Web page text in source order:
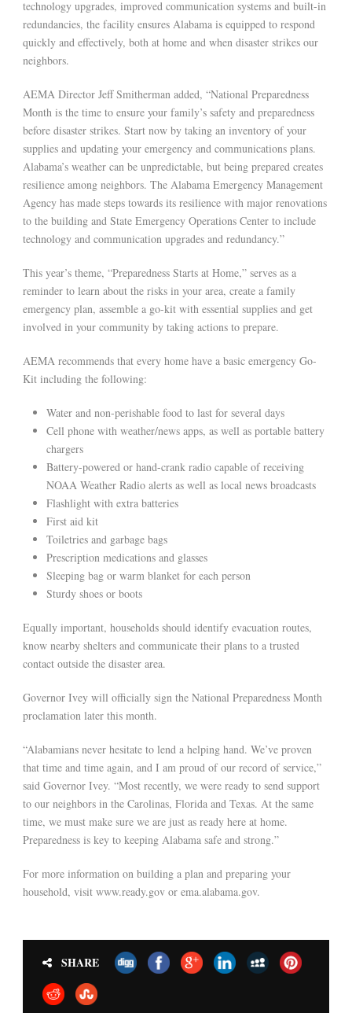
technology upgrades, improved communication systems and built-in
redundancies, the facility ensures Alabama is equipped to respond
quickly and effectively, both at home and when disaster strikes our
neighbors.
AEMA Director Jeff Smitherman added, “National Preparedness
Month is the time to ensure your family’s safety and preparedness
before disaster strikes. Start now by taking an inventory of your
supplies and updating your emergency and communications plans.
Alabama’s weather can be unpredictable, but being prepared creates
resilience among neighbors. The Alabama Emergency Management
Agency has made steps towards its resilience with major renovations
to the building and State Emergency Operations Center to include
technology and communication upgrades and redundancy.”
This year’s theme, “Preparedness Starts at Home,” serves as a
reminder to learn about the risks in your area, create a family
emergency plan, assemble a go-kit with essential supplies and get
involved in your community by taking actions to prepare.
AEMA recommends that every home have a basic emergency Go-
Kit including the following:
Water and non-perishable food to last for several days
Cell phone with weather/news apps, as well as portable battery
chargers
Battery-powered or hand-crank radio capable of receiving
NOAA Weather Radio alerts as well as local news broadcasts
Flashlight with extra batteries
First aid kit
Toiletries and garbage bags
Prescription medications and glasses
Sleeping bag or warm blanket for each person
Sturdy shoes or boots
Equally important, households should identify evacuation routes,
know nearby shelters and communicate their plans to a trusted
contact outside the disaster area.
Governor Ivey will officially sign the National Preparedness Month
proclamation later this month.
“Alabamians never hesitate to lend a helping hand. We’ve proven
that time and time again, and I am proud of our record of service,”
said Governor Ivey. “Most recently, we were ready to send support
to our neighbors in the Carolinas, Florida and Texas. At the same
time, we must make sure we are just as ready here at home.
Preparedness is key to keeping Alabama safe and strong.”
For more information on building a plan and preparing your
household, visit www.ready.gov or ema.alabama.gov.
SHARE